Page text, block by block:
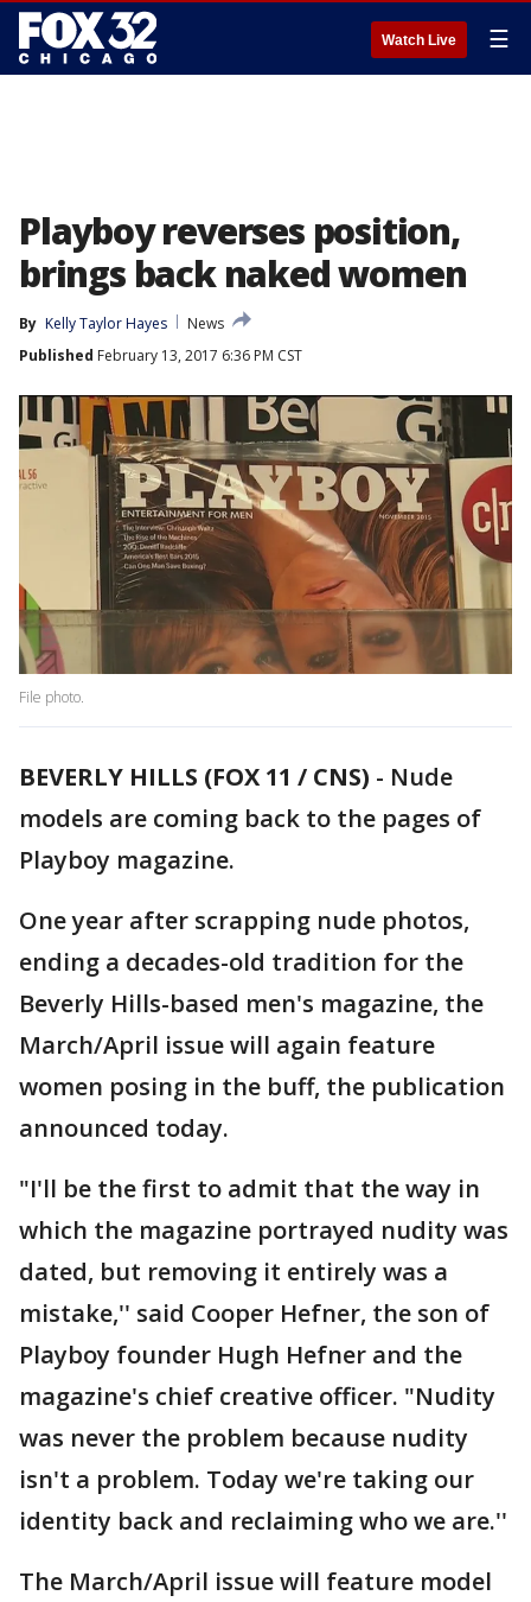
Watch Live ☰
Playboy reverses position,
brings back naked women
By Kelly Taylor Hayes
News
Published February 13, 2017 6:36 PM CST
File photo.
BEVERLY HILLS (FOX 11 / CNS) - Nude
models are coming back to the pages of
Playboy magazine.
One year after scrapping nude photos,
ending a decades-old tradition for the
Beverly Hills-based men's magazine, the
March/April issue will again feature
women posing in the buff, the publication
announced today.
"I'll be the first to admit that the way in
which the magazine portrayed nudity was
dated, but removing it entirely was a
mistake,'' said Cooper Hefner, the son of
Playboy founder Hugh Hefner and the
magazine's chief creative officer. "Nudity
was never the problem because nudity
isn't a problem. Today we're taking our
identity back and reclaiming who we are.''
The March/April issue will feature model